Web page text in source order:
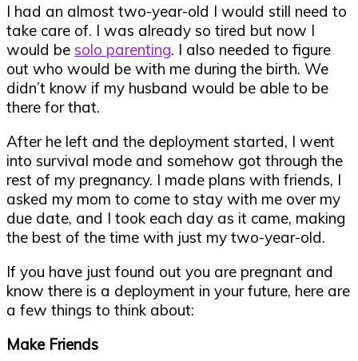
I had an almost two-year-old I would still need to
take care of. I was already so tired but now I
would be solo parenting. I also needed to figure
out who would be with me during the birth. We
didn’t know if my husband would be able to be
there for that.
After he left and the deployment started, I went
into survival mode and somehow got through the
rest of my pregnancy. I made plans with friends, I
asked my mom to come to stay with me over my
due date, and I took each day as it came, making
the best of the time with just my two-year-old.
If you have just found out you are pregnant and
know there is a deployment in your future, here are
a few things to think about:
Make Friends